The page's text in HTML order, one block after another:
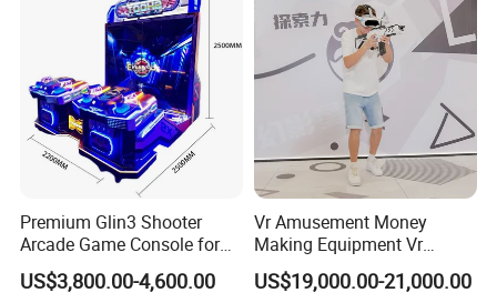
Realistic Simulation Arcade Gun Battle
VR Spy is a first person shooter game, armed with a powerful
Premium Glin3 Shooter
Arcade Game Console for
Family Entertainment
US$3,800.00-4,600.00
Vr Amusement Money
Making Equipment Vr
Shooting Arcade Machine
Game Virtual Reality
US$19,000.00-21,000.00